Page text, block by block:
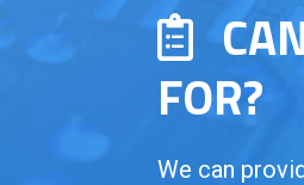
FOR?
We can